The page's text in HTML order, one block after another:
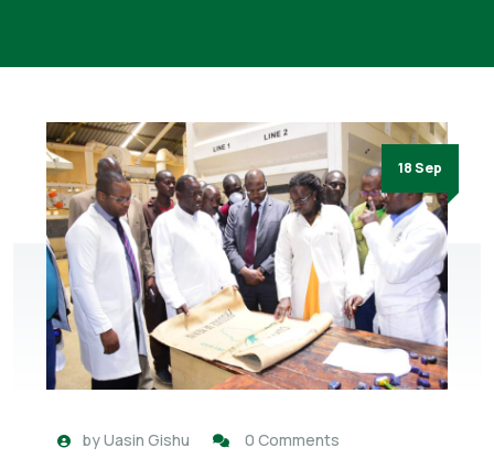
18 Sep
byUasin Gishu 0 Comments